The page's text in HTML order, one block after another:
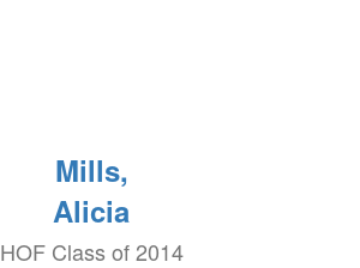
Mills,
Alicia
HOF Class of 2014